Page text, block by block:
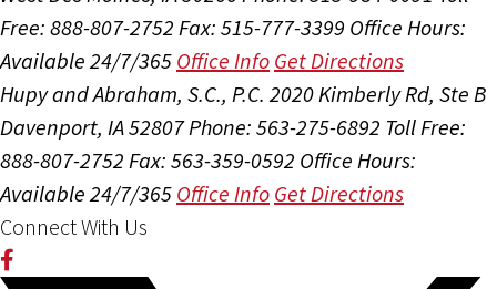
Free: 888-807-2752 Fax: 515-777-3399 Office Hours:
Available 24/7/365 Office Info Get Directions
Hupy and Abraham, S.C., P.C. 2020 Kimberly Rd, Ste B
Davenport, IA 52807Phone: 563-275-6892 Toll Free:
888-807-2752 Fax: 563-359-0592 Office Hours:
Available 24/7/365 Office Info Get Directions
Connect With Us